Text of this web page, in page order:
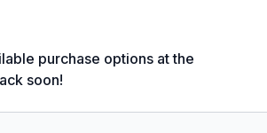
purchase options at the
soon!